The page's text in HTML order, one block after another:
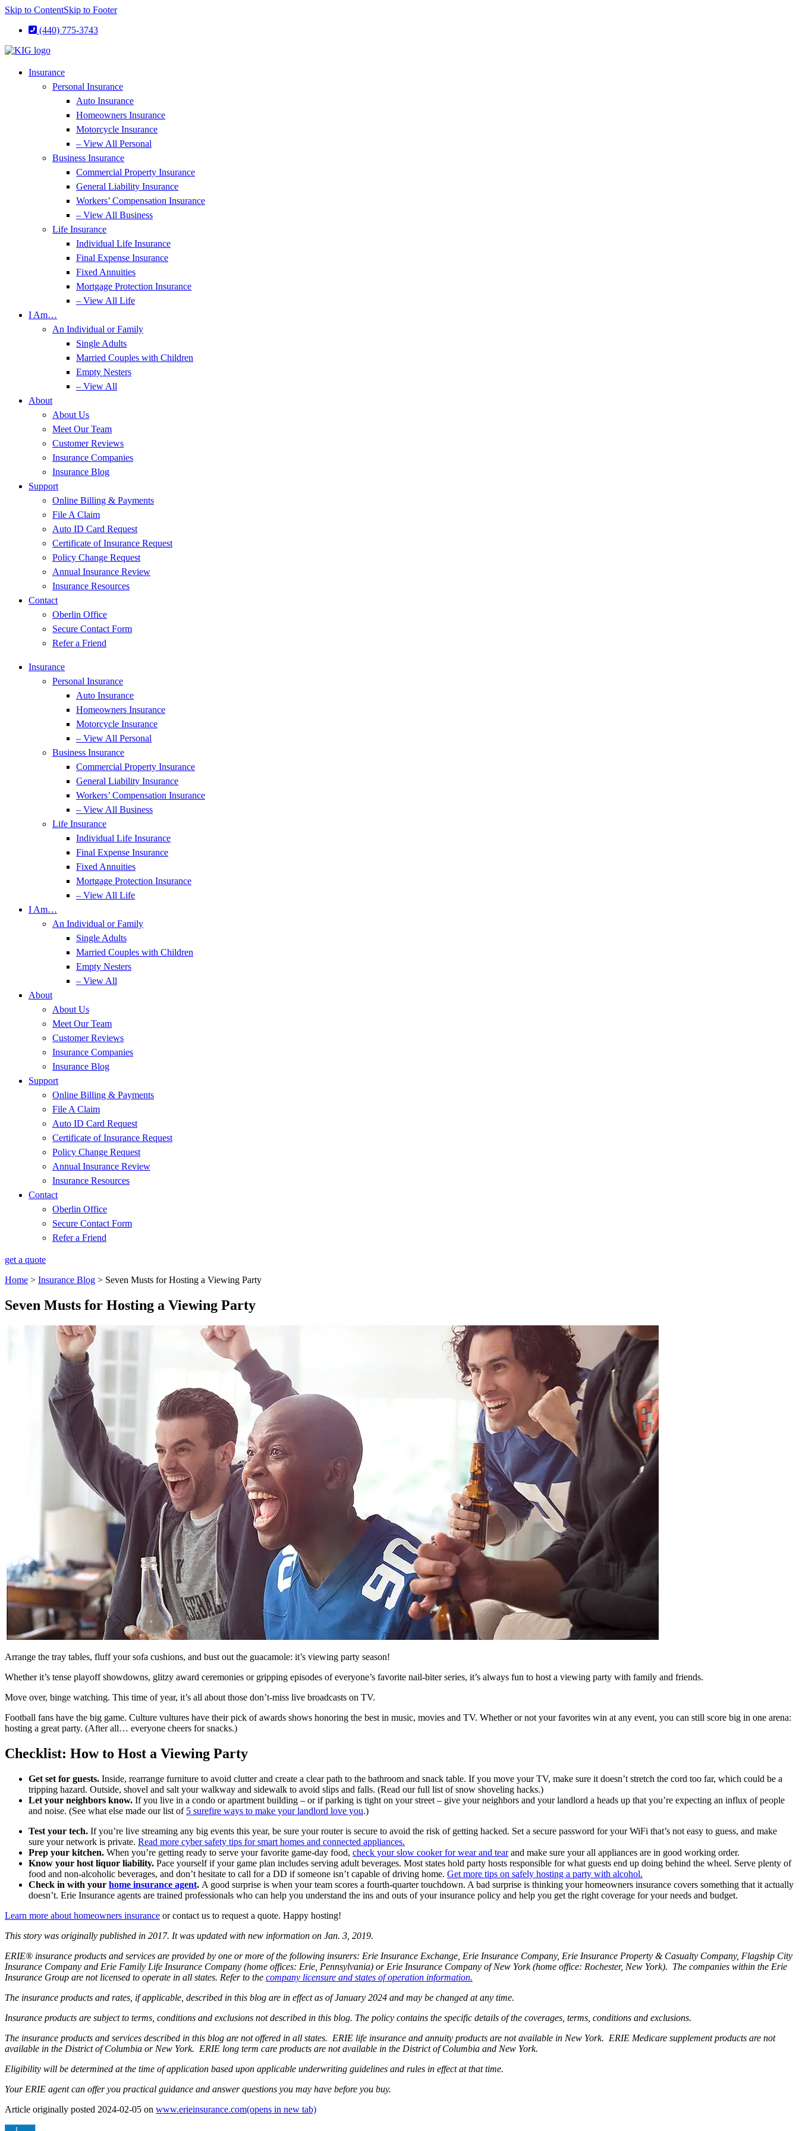
Skip to ContentSkip to Footer
(440) 775-3743
Insurance
Personal Insurance
Auto Insurance
Homeowners Insurance
Motorcycle Insurance
– View All Personal
Business Insurance
Commercial Property Insurance
General Liability Insurance
Workers’ Compensation Insurance
– View All Business
Life Insurance
Individual Life Insurance
Final Expense Insurance
Fixed Annuities
Mortgage Protection Insurance
– View All Life
I Am…
An Individual or Family
Single Adults
Married Couples with Children
Empty Nesters
– View All
About
About Us
Meet Our Team
Customer Reviews
Insurance Companies
Insurance Blog
Support
Online Billing & Payments
File A Claim
Auto ID Card Request
Certificate of Insurance Request
Policy Change Request
Annual Insurance Review
Insurance Resources
Contact
Oberlin Office
Secure Contact Form
Refer a Friend
Insurance
Personal Insurance
Auto Insurance
Homeowners Insurance
Motorcycle Insurance
– View All Personal
Business Insurance
Commercial Property Insurance
General Liability Insurance
Workers’ Compensation Insurance
– View All Business
Life Insurance
Individual Life Insurance
Final Expense Insurance
Fixed Annuities
Mortgage Protection Insurance
– View All Life
I Am…
An Individual or Family
Single Adults
Married Couples with Children
Empty Nesters
– View All
About
About Us
Meet Our Team
Customer Reviews
Insurance Companies
Insurance Blog
Support
Online Billing & Payments
File A Claim
Auto ID Card Request
Certificate of Insurance Request
Policy Change Request
Annual Insurance Review
Insurance Resources
Contact
Oberlin Office
Secure Contact Form
Refer a Friend
get a quote
Home > Insurance Blog > Seven Musts for Hosting a Viewing Party
Seven Musts for Hosting a Viewing Party
Arrange the tray tables, fluff your sofa cushions, and bust out the guacamole: it’s viewing party season!
Whether it’s tense playoff showdowns, glitzy award ceremonies or gripping episodes of everyone’s favorite nail-biter series, it’s always fun to host a viewing party with family and friends.
Move over, binge watching. This time of year, it’s all about those don’t-miss live broadcasts on TV.
Football fans have the big game. Culture vultures have their pick of awards shows honoring the best in music, movies and TV. Whether or not your favorites win at any event, you can still score big in one arena:
hosting a great party. (After all… everyone cheers for snacks.)
Checklist: How to Host a Viewing Party
Get set for guests. Inside, rearrange furniture to avoid clutter and create a clear path to the bathroom and snack table. If you move your TV, make sure it doesn’t stretch the cord too far, which could be a
tripping hazard. Outside, shovel and salt your walkway and sidewalk to avoid slips and falls. (Read our full list of snow shoveling hacks.)
Let your neighbors know. If you live in a condo or apartment building – or if parking is tight on your street – give your neighbors and your landlord a heads up that you’re expecting an influx of people
and noise. (See what else made our list of 5 surefire ways to make your landlord love you.)
Test your tech. If you’re live streaming any big events this year, be sure your router is secure to avoid the risk of getting hacked. Set a secure password for your WiFi that’s not easy to guess, and make
sure your network is private. Read more cyber safety tips for smart homes and connected appliances.
Prep your kitchen. When you’re getting ready to serve your favorite game-day food, check your slow cooker for wear and tearand make sure your all appliances are in good working order.
Know your host liquor liability. Pace yourself if your game plan includes serving adult beverages. Most states hold party hosts responsible for what guests end up doing behind the wheel. Serve plenty of
food and non-alcoholic beverages, and don’t hesitate to call for a DD if someone isn’t capable of driving home. Get more tips on safely hosting a party with alcohol.
Check in with your home insurance agent. A good surprise is when your team scores a fourth-quarter touchdown. A bad surprise is thinking your homeowners insurance covers something that it actually
doesn’t. Erie Insurance agents are trained professionals who can help you understand the ins and outs of your insurance policy and help you get the right coverage for your needs and budget.
Learn more about homeowners insurance or contact us to request a quote. Happy hosting!
This story was originally published in 2017. It was updated with new information on Jan. 3, 2019.
ERIE® insurance products and services are provided by one or more of the following insurers: Erie Insurance Exchange, Erie Insurance Company, Erie Insurance Property & Casualty Company, Flagship City
Insurance Company and Erie Family Life Insurance Company (home offices: Erie, Pennsylvania) or Erie Insurance Company of New York (home office: Rochester, New York). The companies within the Erie
Insurance Group are not licensed to operate in all states. Refer to the company licensure and states of operation information.
The insurance products and rates, if applicable, described in this blog are in effect as of January 2024 and may be changed at any time.
Insurance products are subject to terms, conditions and exclusions not described in this blog. The policy contains the specific details of the coverages, terms, conditions and exclusions.
The insurance products and services described in this blog are not offered in all states. ERIE life insurance and annuity products are not available in New York. ERIE Medicare supplement products are not
available in the District of Columbia or New York. ERIE long term care products are not available in the District of Columbia and New York.
Eligibility will be determined at the time of application based upon applicable underwriting guidelines and rules in effect at that time.
Your ERIE agent can offer you practical guidance and answer questions you may have before you buy.
Article originally posted 2024-02-05 on www.erieinsurance.com(opens in new tab)